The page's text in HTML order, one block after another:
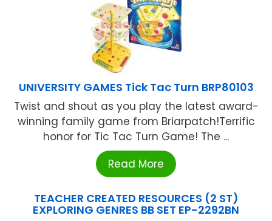
UNIVERSITY GAMES Tick Tac Turn BRP80103
Twist and shout as you play the latest award-
winning family game from Briarpatch!Terrific
honor for Tic Tac Turn Game! The ...
Read More
TEACHER CREATED RESOURCES (2 ST)
EXPLORING GENRES BB SET EP-2292BN